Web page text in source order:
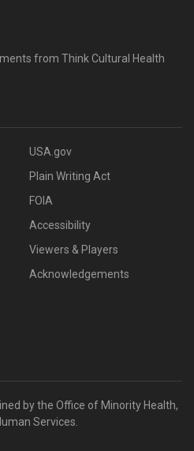
from Think Cultural Health
USA.gov
Plain Writing Act
FOIA
Accessibility
Viewers & Players
Acknowledgements
by the Office of Minority Health,
Services.